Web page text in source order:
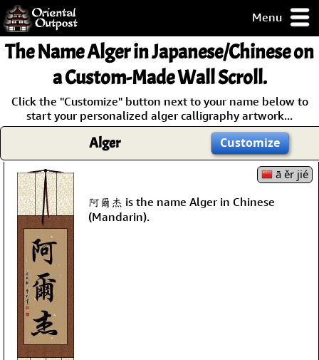
Menu
but you
some of my
Guarantee!
The NameAlgerin Japanese/Chinese on
a Custom-Made Wall Scroll.
Click the "Customize" button next to your name below to
start your personalized alger calligraphy artwork...
Alger Customize
ā ěr jié
阿爾杰 is the name Alger in Chinese
(Mandarin).